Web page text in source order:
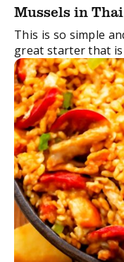
Mussels in
This is so simple
great starter that
crusty bread to